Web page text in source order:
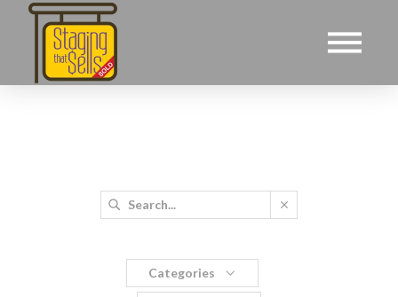
Categories